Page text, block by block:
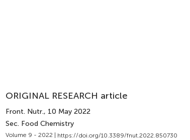
ORIGINAL RESEARCH article
Front. Nutr., 10 May 2022
Sec. Food Chemistry
Volume 9 - 2022 | https://doi.org/10.3389/fnut.2022.850730